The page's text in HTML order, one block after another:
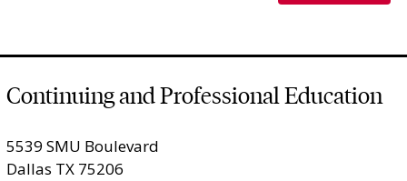
Continuing and Professional Education
5539 SMU Boulevard
Dallas TX 75206